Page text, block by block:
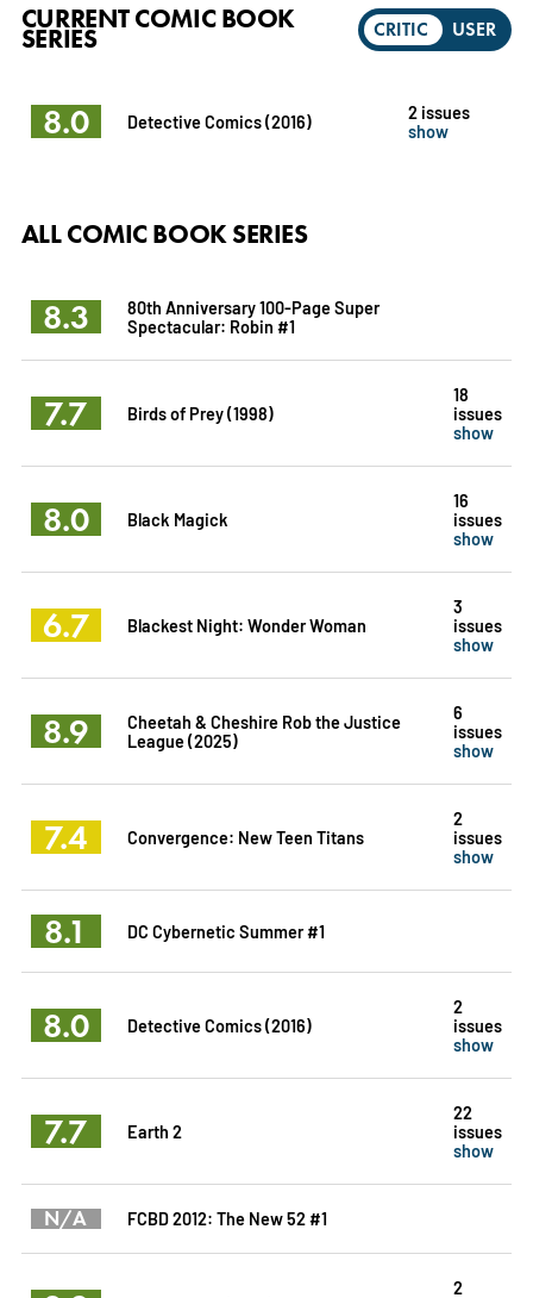
CRITIC USER
CURRENT COMIC BOOK
SERIES
8.0 Detective Comics (2016)
2 issues
show
ALL COMIC BOOK SERIES
8.3
80th Anniversary 100-Page Super
Spectacular: Robin #1
7.7 Birds of Prey (1998)
18
issues
show
8.0 Black Magick
16
issues
show
6.7 Blackest Night: Wonder Woman
3
issues
show
8.9
Cheetah & Cheshire Rob the Justice
League (2025)
6
issues
show
7.4 Convergence: New Teen Titans
2
issues
show
8.1 DC Cybernetic Summer #1
8.0 Detective Comics (2016)
2
issues
show
7.7 Earth 2
22
issues
show
N/A FCBD 2012: The New 52 #1
2